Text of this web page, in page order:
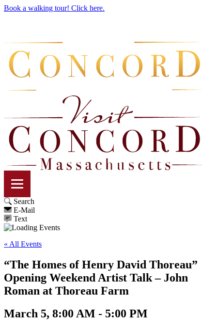
Book a walking tour! Click here.
Search
E-Mail
Text
« All Events
“The Homes of Henry David Thoreau”
Opening Weekend Artist Talk – John
Roman at Thoreau Farm
March 5, 8:00 AM - 5:00 PM